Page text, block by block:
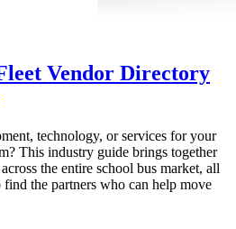
Vendor Directory
technology, or services for your
This industry guide brings together
the entire school bus market, all
the partners who can help move